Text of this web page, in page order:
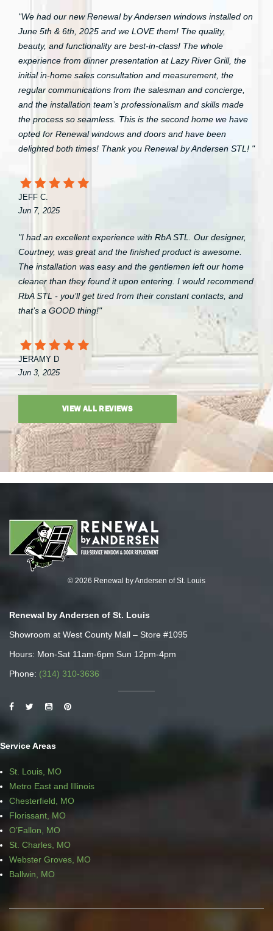
"We had our new Renewal by Andersen windows installed on
June 5th & 6th, 2025 and we LOVE them! The quality,
beauty, and functionality are best-in-class! The whole
experience from dinner presentation at Lazy River Grill, the
initial in-home sales consultation and measurement, the
regular communications from the salesman and concierge,
and the installation team’s professionalism and skills made
the process so seamless. This is the second home we have
opted for Renewal windows and doors and have been
delighted both times! Thank you Renewal by Andersen STL! "
JEFF C.
Jun 7, 2025
"I had an excellent experience with RbA STL. Our designer,
Courtney, was great and the finished product is awesome.
The installation was easy and the gentlemen left our home
cleaner than they found it upon entering. I would recommend
RbA STL - you’ll get tired from their constant contacts, and
that’s a GOOD thing!"
JERAMY D
Jun 3, 2025
VIEW ALL REVIEWS
© 2026 Renewal by Andersen of St. Louis
Renewal by Andersen of St. Louis
Showroom at West County Mall – Store #1095
Hours: Mon-Sat 11am-6pm Sun 12pm-4pm
Phone: (314) 310-3636
Service Areas
St. Louis, MO
Metro East and Illinois
Chesterfield, MO
Florissant, MO
O’Fallon, MO
St. Charles, MO
Webster Groves, MO
Ballwin, MO